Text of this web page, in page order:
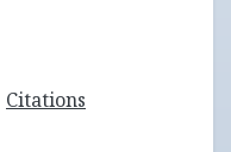
Citations